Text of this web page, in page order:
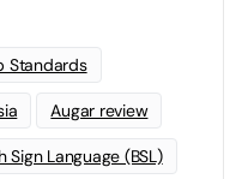
Standards
Augar review
Sign Language (BSL)